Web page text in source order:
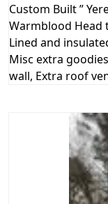
Custom Built ”
Warmblood Head
Lined and
Misc extra
wall, Extra roof